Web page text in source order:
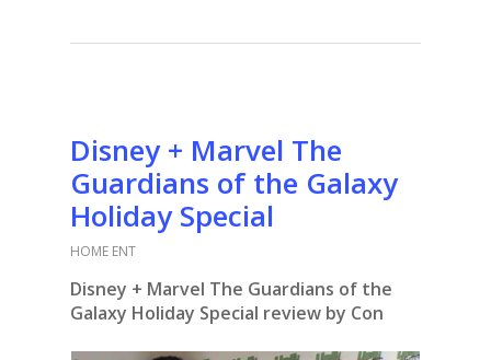
Disney + Marvel The
Guardians of the Galaxy
Holiday Special
HOME ENT
Disney + Marvel The Guardians of the
Galaxy Holiday Special review by Con